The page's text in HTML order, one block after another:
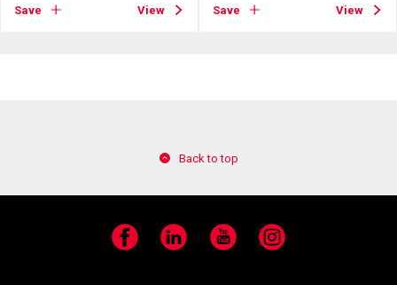
Save View Save View
Back to top
Facebook LinkedIn YouTube Instagram